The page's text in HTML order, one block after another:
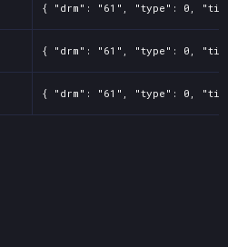
{ "drm": "61", "type": 0,
{ "drm": "61", "type": 0,
{ "drm": "61", "type": 0,